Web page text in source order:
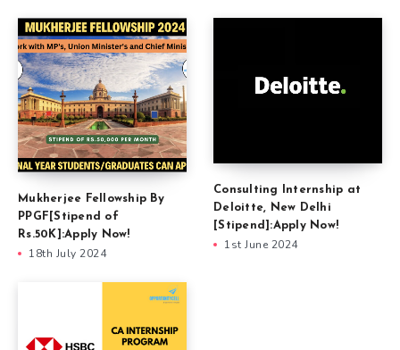
Mukherjee Fellowship By
PPGF[Stipend of
Rs.50K]:Apply Now!
18th July 2024
Consulting Internship at
Deloitte, New Delhi
[Stipend]:Apply Now!
1st June 2024